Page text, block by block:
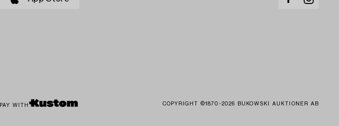
PAY WITH COPYRIGHT ©1870-2026 BUKOWSKI AUKTIONER AB